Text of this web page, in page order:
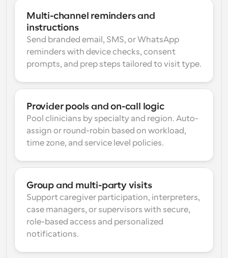
Multi-channel reminders and
instructions
Send branded email, SMS, or WhatsApp
reminders with device checks, consent
prompts, and prep steps tailored to visit type.
Provider pools and on-call logic
Pool clinicians by specialty and region. Auto-
assign or round-robin based on workload,
time zone, and service level policies.
Group and multi-party visits
Support caregiver participation, interpreters,
case managers, or supervisors with secure,
role-based access and personalized
notifications.